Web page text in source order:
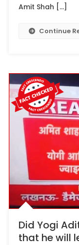
Amit Shah […]
Continue
Did Yogi
that he will